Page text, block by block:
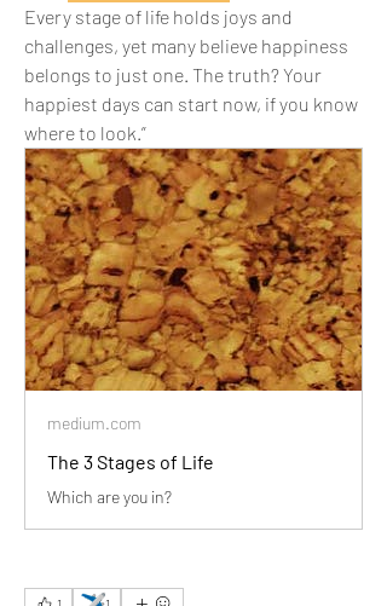
Every stage of life holds joys and
challenges, yet many believe happiness
belongs to just one. The truth? Your
happiest days can start now, if you know
where to look.”
medium.com
The 3 Stages of Life
Which are you in?